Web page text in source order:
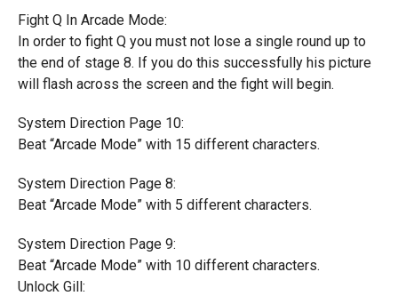
Fight Q In Arcade Mode:
In order to fight Q you must not lose a single round up to
the end of stage 8. If you do this successfully his picture
will flash across the screen and the fight will begin.
System Direction Page 10:
Beat “Arcade Mode” with 15 different characters.
System Direction Page 8:
Beat “Arcade Mode” with 5 different characters.
System Direction Page 9:
Beat “Arcade Mode” with 10 different characters.
Unlock Gill: